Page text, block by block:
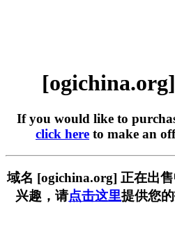
If you would like to
click here to make an
域名 [ogichina.org] 正在出
兴趣，请点击这里提供您